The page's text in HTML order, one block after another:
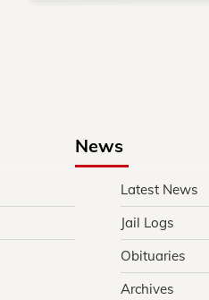
News
Latest News
Jail Logs
Obituaries
Archives